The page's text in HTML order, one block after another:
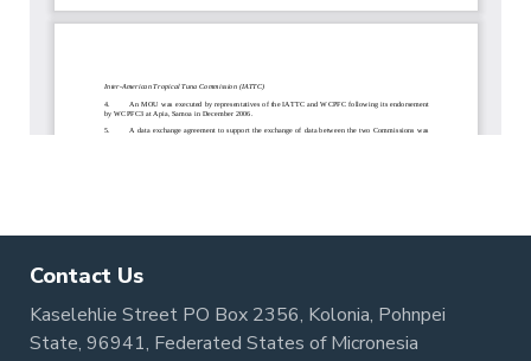
Contact Us
Kaselehlie Street PO Box 2356, Kolonia, Pohnpei
State, 96941, Federated States of Micronesia